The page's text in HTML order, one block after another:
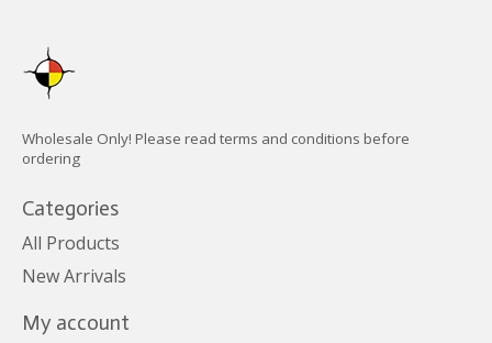
Wholesale Only! Please read terms and conditions before
ordering
Categories
All Products
New Arrivals
My account